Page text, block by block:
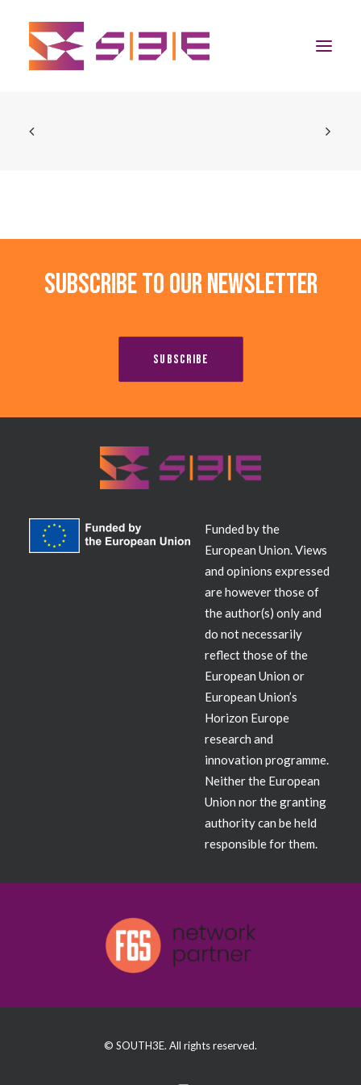
Home
News
Subscribe to our newsletter
SUBSCRIBE
Funded by the
European Union. Views
and opinions expressed
are however those of
the author(s) only and
do not necessarily
reflect those of the
European Union or
European Union’s
Horizon Europe
research and
innovation programme.
Neither the European
Union nor the granting
authority can be held
responsible for them.
© SOUTH3E. All rights reserved.